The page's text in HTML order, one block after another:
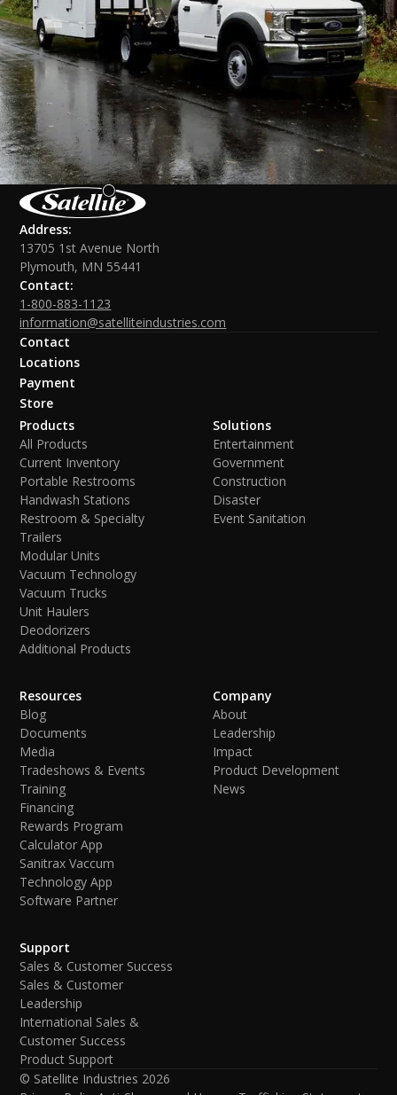
Address:
13705 1st Avenue North
Plymouth, MN 55441
Contact:
1-800-883-1123
information@satelliteindustries.com
Contact
Locations
Payment
Store
Products
All Products
Current Inventory
Portable Restrooms
Handwash Stations
Restroom & Specialty
Trailers
Modular Units
Vacuum Technology
Vacuum Trucks
Unit Haulers
Deodorizers
Additional Products
Solutions
Entertainment
Government
Construction
Disaster
Event Sanitation
Resources
Blog
Documents
Media
Tradeshows & Events
Training
Financing
Rewards Program
Calculator App
Sanitrax Vaccum
Technology App
Software Partner
Company
About
Leadership
Impact
Product Development
News
Support
Sales & Customer Success
Sales & Customer
Leadership
International Sales &
Customer Success
Product Support
© Satellite Industries 2026